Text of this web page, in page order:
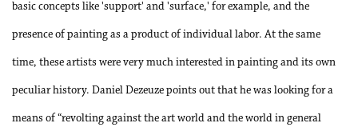
basic concepts like 'support' and 'surface,' for example, and the
presence of painting as a product of individual labor. At the same
time, these artists were very much interested in painting and its own
peculiar history. Daniel Dezeuze points out that he was looking for a
means of “revolting against the art world and the world in general